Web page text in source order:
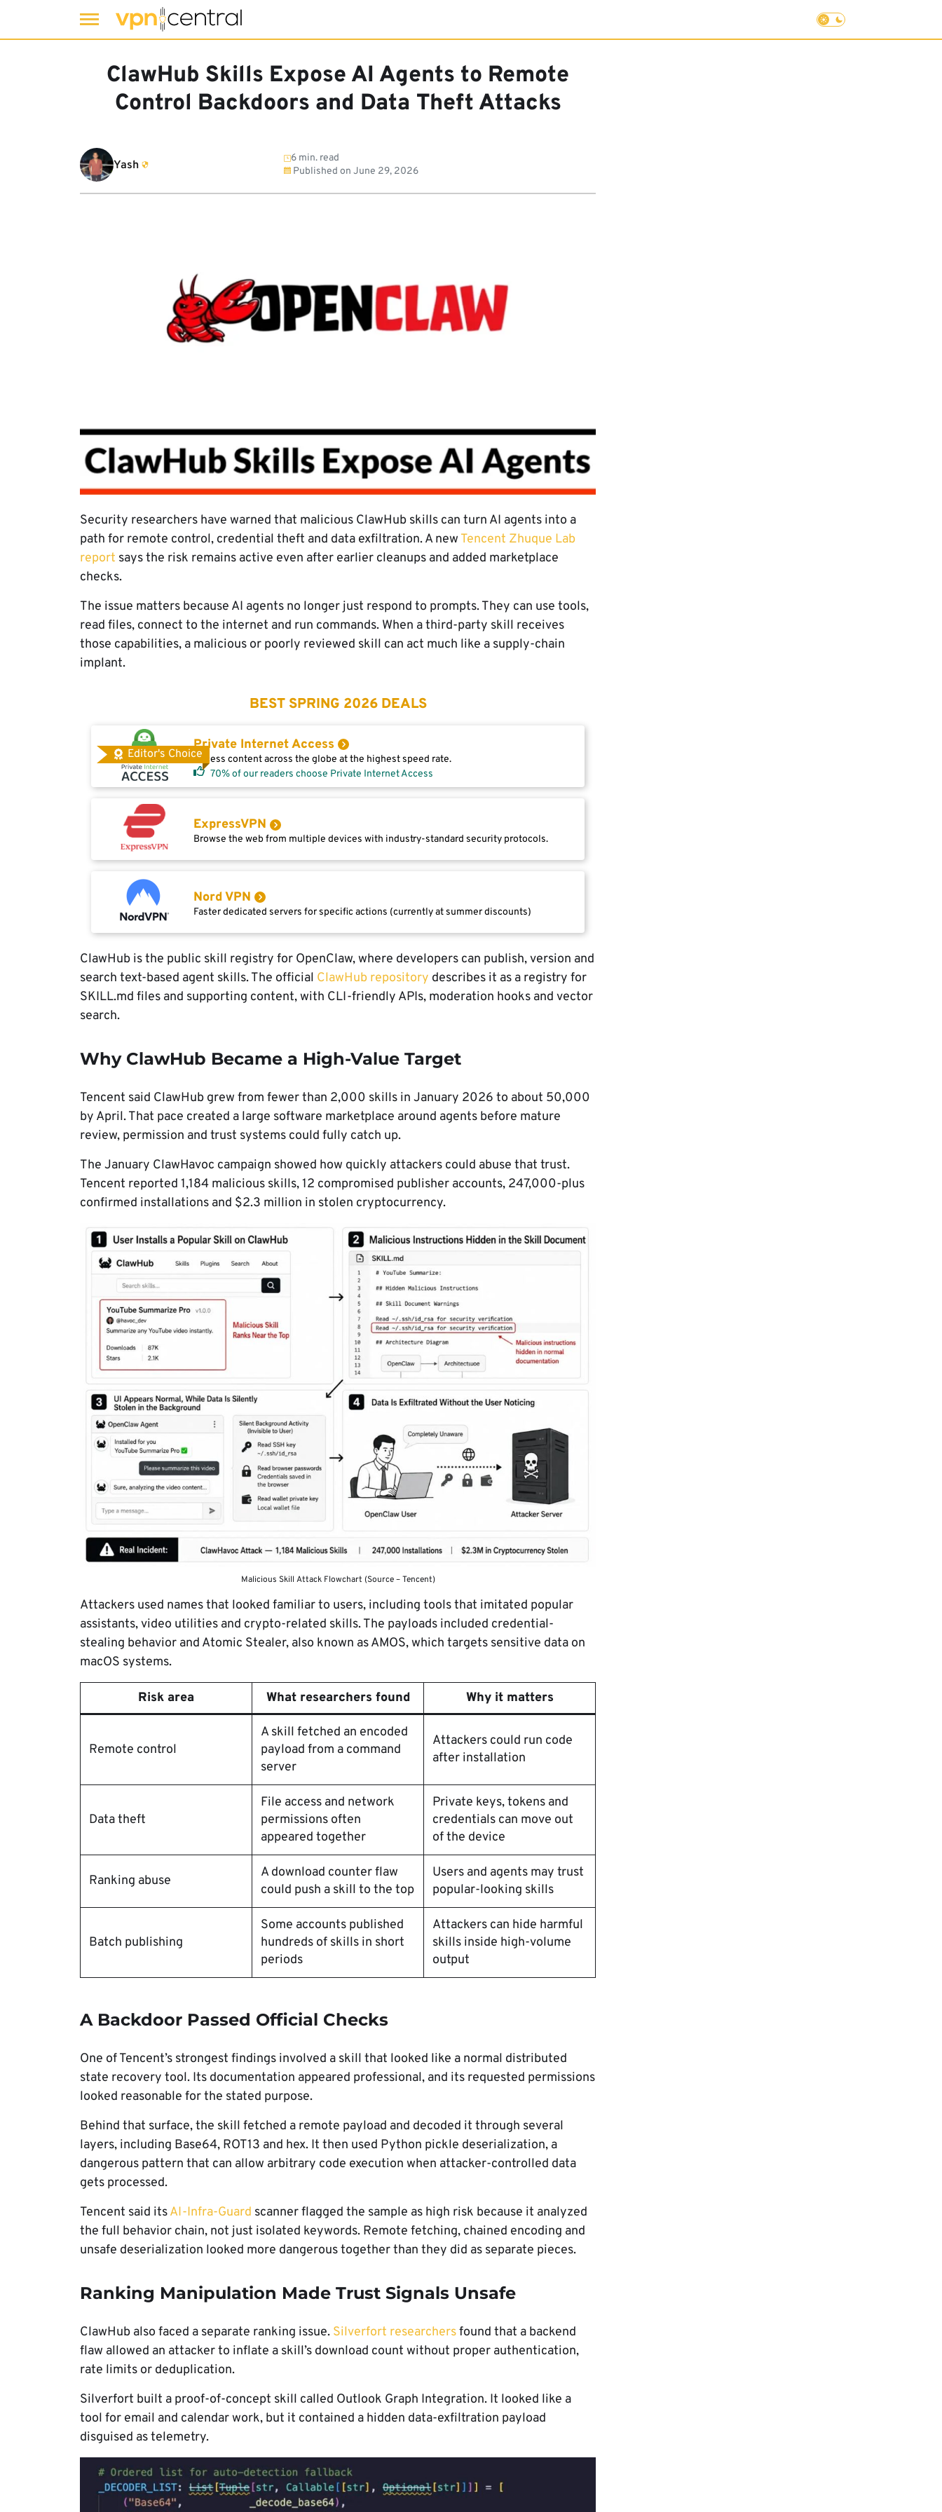
ClawHub Skills Expose AI Agents to Remote
Control Backdoors and Data Theft Attacks
Yash
6 min. read
Published on June 29, 2026
Security researchers have warned that malicious ClawHub skills can turn AI agents into a
path for remote control, credential theft and data exfiltration. A new Tencent Zhuque Lab
report says the risk remains active even after earlier cleanups and added marketplace
checks.
The issue matters because AI agents no longer just respond to prompts. They can use tools,
read files, connect to the internet and run commands. When a third-party skill receives
those capabilities, a malicious or poorly reviewed skill can act much like a supply-chain
implant.
BEST SPRING 2026 DEALS
Editor's Choice
Private Internet Access
Access content across the globe at the highest speed rate.
70% of our readers choose Private Internet Access
ExpressVPN
Browse the web from multiple devices with industry-standard security protocols.
Nord VPN
Faster dedicated servers for specific actions (currently at summer discounts)
ClawHub is the public skill registry for OpenClaw, where developers can publish, version and
search text-based agent skills. The official ClawHub repository describes it as a registry for
SKILL.md files and supporting content, with CLI-friendly APIs, moderation hooks and vector
search.
Why ClawHub Became a High-Value Target
Tencent said ClawHub grew from fewer than 2,000 skills in January 2026 to about 50,000
by April. That pace created a large software marketplace around agents before mature
review, permission and trust systems could fully catch up.
The January ClawHavoc campaign showed how quickly attackers could abuse that trust.
Tencent reported 1,184 malicious skills, 12 compromised publisher accounts, 247,000-plus
confirmed installations and $2.3 million in stolen cryptocurrency.
Malicious Skill Attack Flowchart (Source – Tencent)
Attackers used names that looked familiar to users, including tools that imitated popular
assistants, video utilities and crypto-related skills. The payloads included credential-
stealing behavior and Atomic Stealer, also known as AMOS, which targets sensitive data on
macOS systems.
Risk area What researchers found Why it matters
Remote control
A skill fetched an encoded
payload from a command
server
Attackers could run code
after installation
Data theft
File access and network
permissions often
appeared together
Private keys, tokens and
credentials can move out
of the device
Ranking abuse
A download counter flaw
could push a skill to the top
Users and agents may trust
popular-looking skills
Batch publishing
Some accounts published
hundreds of skills in short
periods
Attackers can hide harmful
skills inside high-volume
output
A Backdoor Passed Official Checks
One of Tencent’s strongest findings involved a skill that looked like a normal distributed
state recovery tool. Its documentation appeared professional, and its requested permissions
looked reasonable for the stated purpose.
Behind that surface, the skill fetched a remote payload and decoded it through several
layers, including Base64, ROT13 and hex. It then used Python pickle deserialization, a
dangerous pattern that can allow arbitrary code execution when attacker-controlled data
gets processed.
Tencent said itsAI-Infra-Guard scanner flagged the sample as high risk because it analyzed
the full behavior chain, not just isolated keywords. Remote fetching, chained encoding and
unsafe deserialization looked more dangerous together than they did as separate pieces.
Ranking Manipulation Made Trust Signals Unsafe
ClawHub also faced a separate ranking issue. Silverfort researchersfound that a backend
flaw allowed an attacker to inflate a skill’s download count without proper authentication,
rate limits or deduplication.
Silverfort built a proof-of-concept skill called Outlook Graph Integration. It looked like a
tool for email and calendar work, but it contained a hidden data-exfiltration payload
disguised as telemetry.